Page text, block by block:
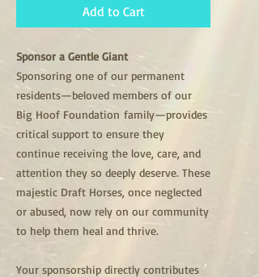
Add to Cart
Sponsor a Gentle Giant
Sponsoring one of our permanent
residents—beloved members of our
Big Hoof Foundation family—provides
critical support to ensure they
continue receiving the love, care, and
attention they so deeply deserve. These
majestic Draft Horses, once neglected
or abused, now rely on our community
to help them heal and thrive.
Your sponsorship directly contributes